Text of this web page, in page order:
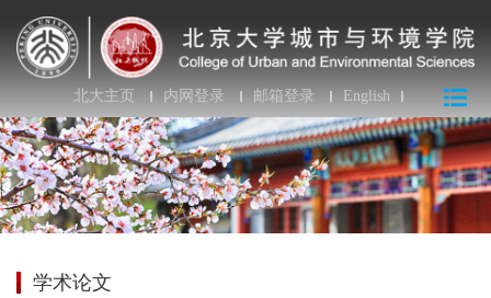
北大主页 内网登录 邮箱登录 English
学术论文